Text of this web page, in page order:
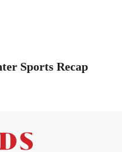
Sports Recap